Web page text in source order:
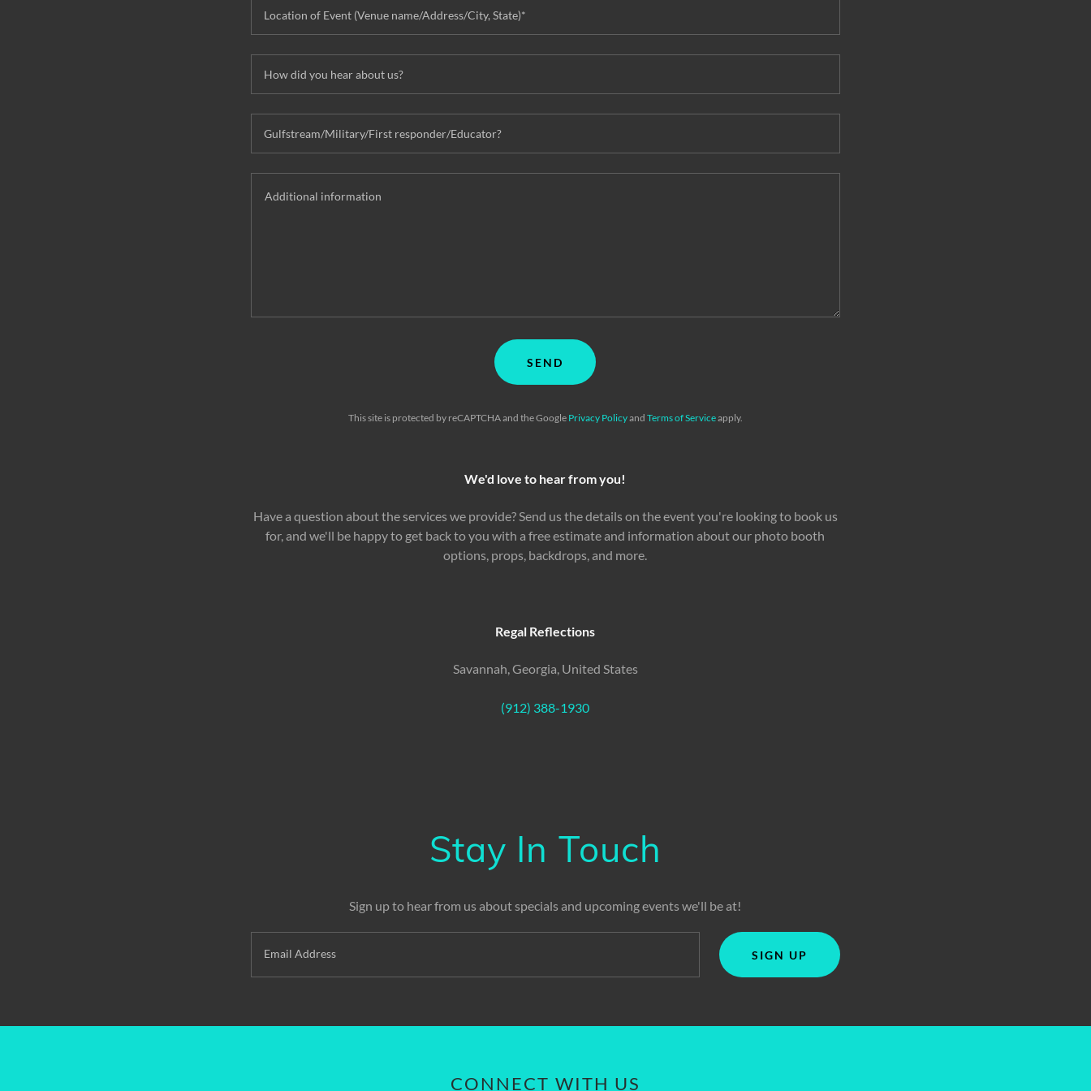
Location of Event (Venue name/Address/City, State)*
How did you hear about us?
Gulfstream/Military/First responder/Educator?
SEND
This site is protected by reCAPTCHA and the Google Privacy Policyand Terms of Serviceapply.
We'd love to hear from you!
Have a question about the services we provide? Send us the details on the event you're looking to book us
for, and we'll be happy to get back to you with a free estimate and information about our photo booth
options, props, backdrops, and more.
Regal Reflections
Savannah, Georgia, United States
(912) 388-1930
Stay In Touch
Sign up to hear from us about specials and upcoming events we'll be at!
Email Address SIGN UP
CONNECT WITH US